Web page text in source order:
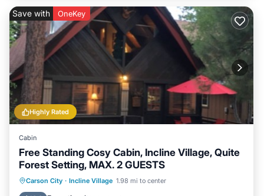
Highly Rated
Save with OneKey
Cabin
Free Standing Cosy Cabin, Incline Village, Quite
Forest Setting, MAX. 2 GUESTS
Carson City · Incline Village 1.98 mi to center
Parking Balcony/Terrace